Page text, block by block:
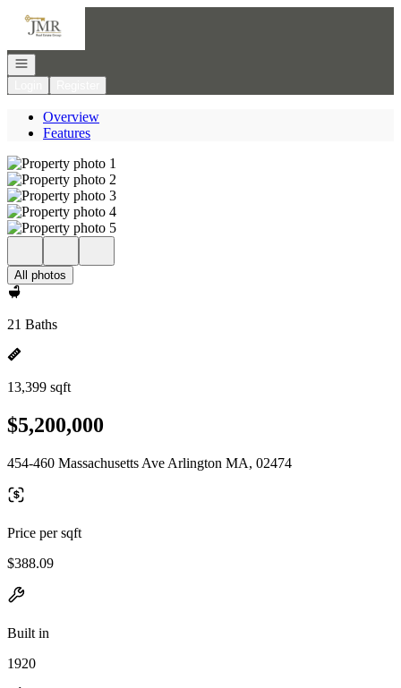
Go to: Homepage
Open navigation
Overview
Features
All photos
21 Baths
13,399 sqft
$5,200,000
454-460 Massachusetts Ave Arlington MA, 02474
Price per sqft
$388.09
Built in
1920